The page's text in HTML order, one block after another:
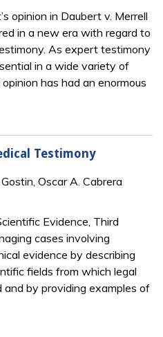
opinion in Daubert v. Merrell
in a new era with regard to
As expert testimony
in a wide variety of
has had an enormous
Testimony
Oscar A. Cabrera
Evidence, Third
cases involving
evidence by describing
fields from which legal
by providing examples of